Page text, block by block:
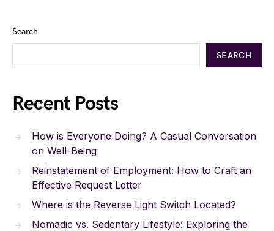
Search
SEARCH
Recent Posts
How is Everyone Doing? A Casual Conversation
on Well-Being
Reinstatement of Employment: How to Craft an
Effective Request Letter
Where is the Reverse Light Switch Located?
Nomadic vs. Sedentary Lifestyle: Exploring the